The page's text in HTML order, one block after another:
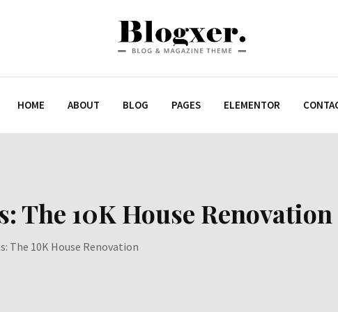
HOME ABOUT BLOG PAGES ELEMENTOR
The 10K House Renovation
The 10K House Renovation